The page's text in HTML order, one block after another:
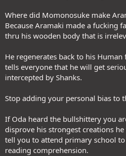
Where did Momonosuke make
Because Aramaki made a fucking
thru his wooden body that is
He regenerates back to his
tells everyone that he will get
intercepted by Shanks.
Stop adding your personal bias to
If Oda heard the bullshittery you
disprove his strongest creations
tell you to attend primary school
reading comprehension.